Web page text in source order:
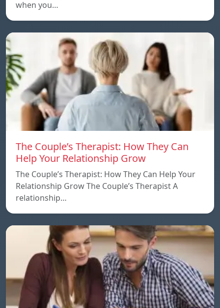
when you…
The Couple’s Therapist: How They Can
Help Your Relationship Grow
The Couple’s Therapist: How They Can Help Your
Relationship Grow The Couple’s Therapist A
relationship…